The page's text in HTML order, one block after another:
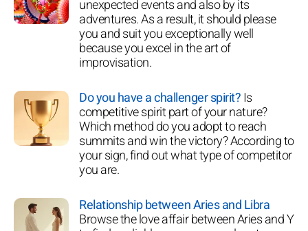
unexpected events and also by its
adventures. As a result, it should please
you and suit you exceptionally well
because you excel in the art of
improvisation.
Do you have a challenger spirit?Is
competitive spirit part of your nature?
Which method do you adopt to reach
summits and win the victory? According to
your sign, find out what type of competitor
you are.
Relationship between Aries and Libra
Browse the love affair between Aries and Y